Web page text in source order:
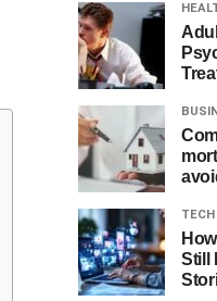
TECH
Still